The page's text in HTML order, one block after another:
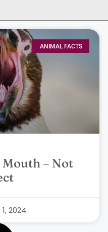
ANIMAL FACTS
– Not
2024